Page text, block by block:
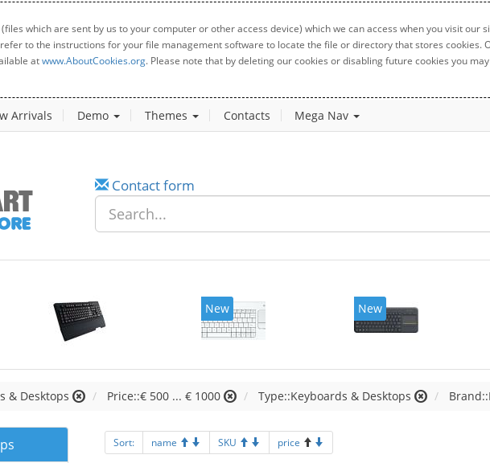
which are sent by us to your computer or other access device) which we can access when you visit
to the instructions for your file management software to locate the file or directory that stores cookies.
atwww.AboutCookies.org. Please note that by deleting our cookies or disabling future cookies you
Arrivals Demo Themes Contacts Mega Nav
Contact form
New New
& Desktops Price::€ 500 ... € 1000 Type::Keyboards & Desktops
Sort: name SKU price